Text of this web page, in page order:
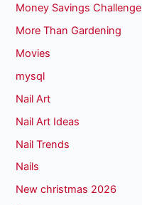
Money Savings Challenge
More Than Gardening
Movies
mysql
Nail Art
Nail Art Ideas
Nail Trends
Nails
New christmas 2026